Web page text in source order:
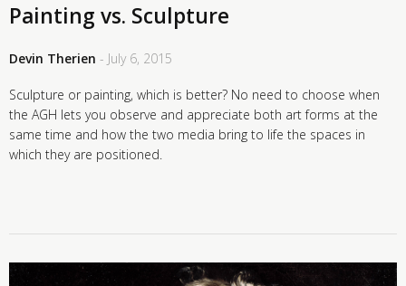
Painting vs. Sculpture
Devin Therien - July 6, 2015
Sculpture or painting, which is better? No need to choose when
the AGH lets you observe and appreciate both art forms at the
same time and how the two media bring to life the spaces in
which they are positioned.